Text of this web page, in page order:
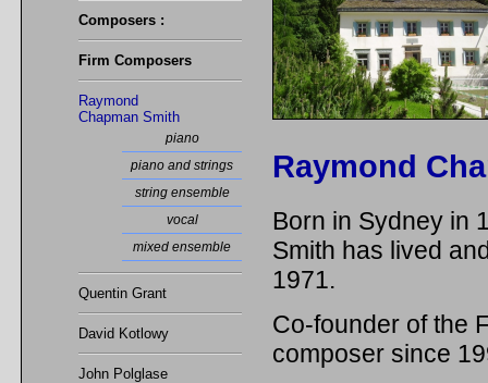
Composers :
Firm Composers
Raymond
Chapman Smith
piano
piano and strings
string ensemble
vocal
mixed ensemble
Quentin Grant
David Kotlowy
John Polglase
Raymond
Born in Sydney in
Smith has lived
1971.
Co-founder of the
composer since